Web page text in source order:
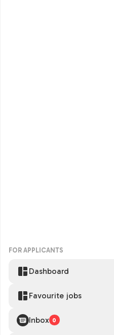
FOR APPLICANTS
Dashboard
Favourite jobs
Inbox 0